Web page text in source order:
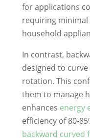
for applications
requiring minimal
household
In contrast,
designed to
rotation. This
them to manage
enhances energy
efficiency of 80-
backward curved